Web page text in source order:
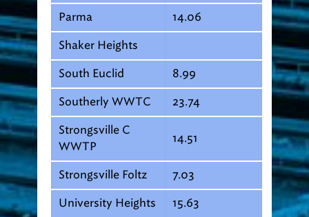
Parma 14.06
Shaker Heights
South Euclid 8.99
Southerly WWTC 23.74
Strongsville C
WWTP
14.51
Strongsville Foltz 7.03
University Heights 15.63